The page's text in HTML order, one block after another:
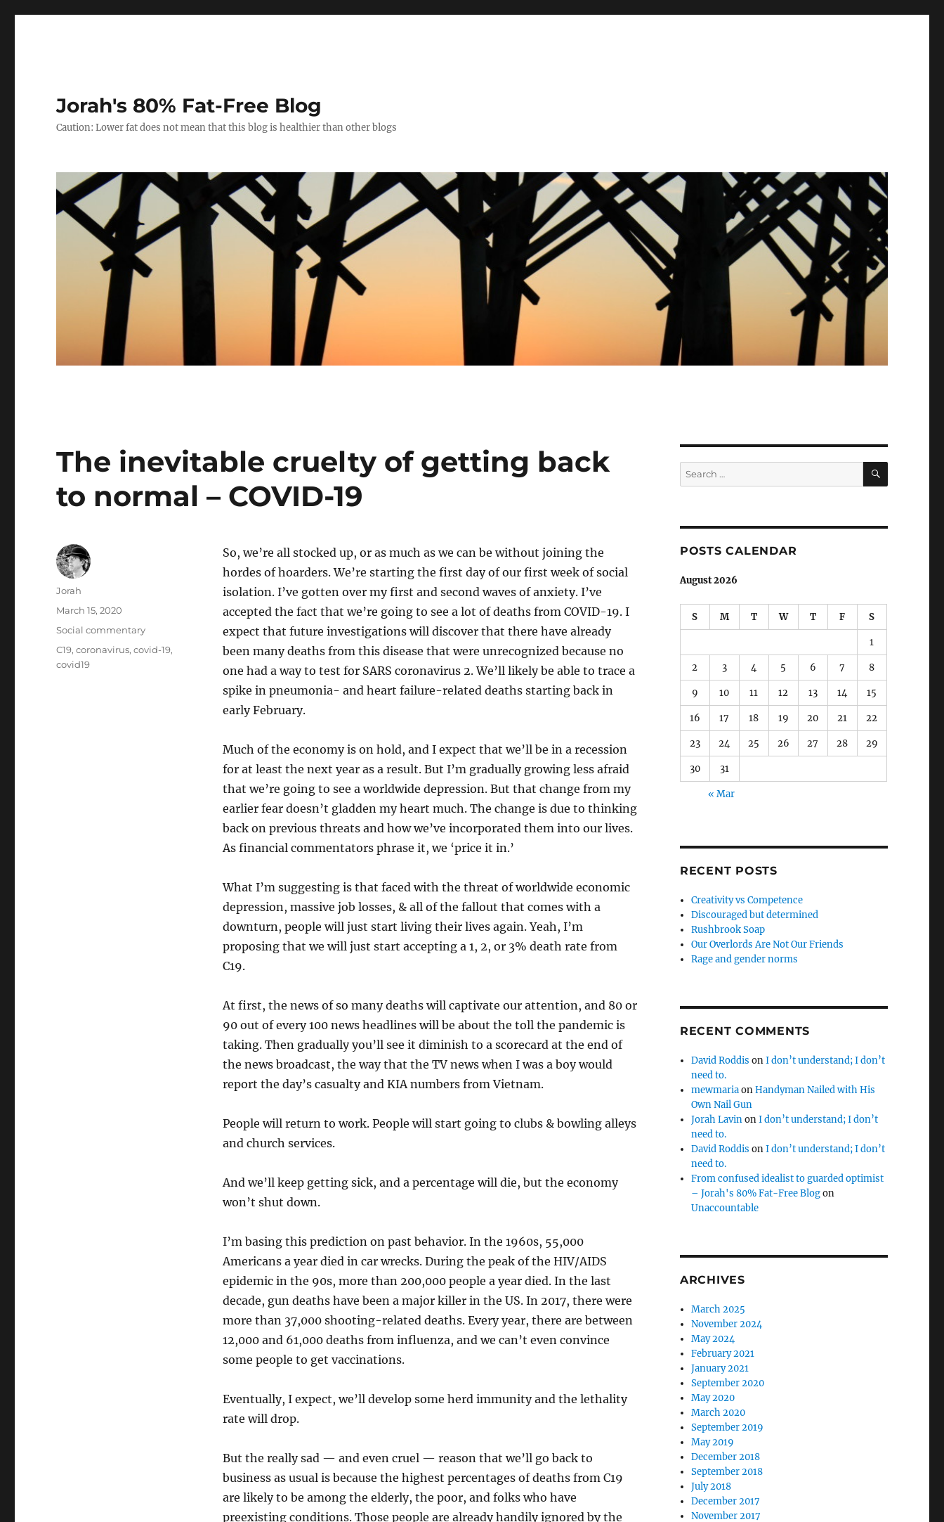
Jorah's 80% Fat-Free Blog
Caution: Lower fat does not mean that this blog is healthier than other blogs
The inevitable cruelty of getting back
to normal – COVID-19
So, we’re all stocked up, or as much as we can be without joining the
hordes of hoarders. We’re starting the first day of our first week of social
isolation. I’ve gotten over my first and second waves of anxiety. I’ve
accepted the fact that we’re going to see a lot of deaths from COVID-19. I
expect that future investigations will discover that there have already
been many deaths from this disease that were unrecognized because no
one had a way to test for SARS coronavirus 2. We’ll likely be able to trace a
spike in pneumonia- and heart failure-related deaths starting back in
early February.
Much of the economy is on hold, and I expect that we’ll be in a recession
for at least the next year as a result. But I’m gradually growing less afraid
that we’re going to see a worldwide depression. But that change from my
earlier fear doesn’t gladden my heart much. The change is due to thinking
back on previous threats and how we’ve incorporated them into our lives.
As financial commentators phrase it, we ‘price it in.’
What I’m suggesting is that faced with the threat of worldwide economic
depression, massive job losses, & all of the fallout that comes with a
downturn, people will just start living their lives again. Yeah, I’m
proposing that we will just start accepting a 1, 2, or 3% death rate from
C19.
At first, the news of so many deaths will captivate our attention, and 80 or
90 out of every 100 news headlines will be about the toll the pandemic is
taking. Then gradually you’ll see it diminish to a scorecard at the end of
the news broadcast, the way that the TV news when I was a boy would
report the day’s casualty and KIA numbers from Vietnam.
People will return to work. People will start going to clubs & bowling alleys
and church services.
And we’ll keep getting sick, and a percentage will die, but the economy
won’t shut down.
I’m basing this prediction on past behavior. In the 1960s, 55,000
Americans a year died in car wrecks. During the peak of the HIV/AIDS
epidemic in the 90s, more than 200,000 people a year died. In the last
decade, gun deaths have been a major killer in the US. In 2017, there were
more than 37,000 shooting-related deaths. Every year, there are between
12,000 and 61,000 deaths from influenza, and we can’t even convince
some people to get vaccinations.
Eventually, I expect, we’ll develop some herd immunity and the lethality
rate will drop.
But the really sad — and even cruel — reason that we’ll go back to
business as usual is because the highest percentages of deaths from C19
are likely to be among the elderly, the poor, and folks who have
preexisting conditions. Those people are already handily ignored by the
Author
Jorah
Posted
March 15, 2020
Categories
Social commentary
Tags
C19,coronavirus,covid-19,
covid19
Search
for:
SEARCH
POSTS CALENDAR
August 2026
S M T W T F S
1
2 3 4 5 6 7 8
9 10 11 12 13 14 15
16 17 18 19 20 21 22
23 24 25 26 27 28 29
30 31
« Mar
RECENT POSTS
Creativity vs Competence
Discouraged but determined
Rushbrook Soap
Our Overlords Are Not Our Friends
Rage and gender norms
RECENT COMMENTS
David Roddis onI don’t understand; I don’t
need to.
mewmariaonHandyman Nailed with His
Own Nail Gun
Jorah LavinonI don’t understand; I don’t
need to.
David Roddis onI don’t understand; I don’t
need to.
From confused idealist to guarded optimist
– Jorah's 80% Fat-Free Blogon
Unaccountable
ARCHIVES
March 2025
November 2024
May 2024
February 2021
January 2021
September 2020
May 2020
March 2020
September 2019
May 2019
December 2018
September 2018
July 2018
December 2017
November 2017